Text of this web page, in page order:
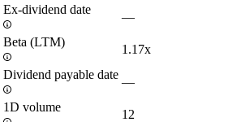
Ex-dividend date
—
Beta (LTM)
1.17x
Dividend payable date
—
1D volume
12